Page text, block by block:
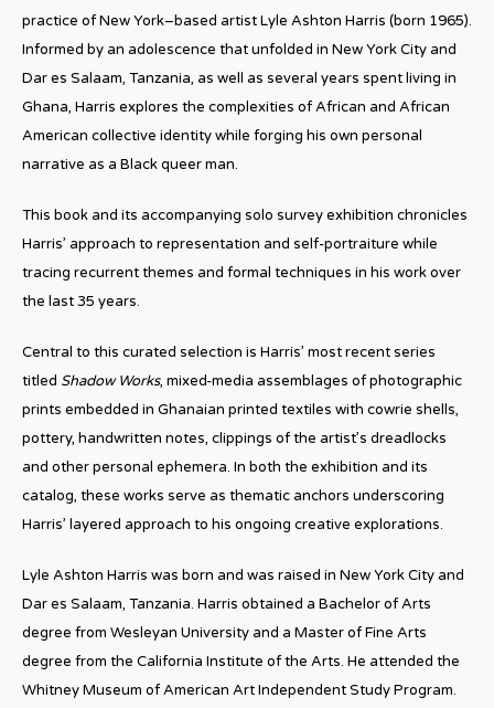
practice of New York–based artist Lyle Ashton Harris (born 1965).
Informed by an adolescence that unfolded in New York City and
Dar es Salaam, Tanzania, as well as several years spent living in
Ghana, Harris explores the complexities of African and African
American collective identity while forging his own personal
narrative as a Black queer man.
This book and its accompanying solo survey exhibition chronicles
Harris’ approach to representation and self-portraiture while
tracing recurrent themes and formal techniques in his work over
the last 35 years.
Central to this curated selection is Harris’ most recent series
titled Shadow Works, mixed-media assemblages of photographic
prints embedded in Ghanaian printed textiles with cowrie shells,
pottery, handwritten notes, clippings of the artist’s dreadlocks
and other personal ephemera. In both the exhibition and its
catalog, these works serve as thematic anchors underscoring
Harris’ layered approach to his ongoing creative explorations.
Lyle Ashton Harris was born and was raised in New York City and
Dar es Salaam, Tanzania. Harris obtained a Bachelor of Arts
degree from Wesleyan University and a Master of Fine Arts
degree from the California Institute of the Arts. He attended the
Whitney Museum of American Art Independent Study Program.